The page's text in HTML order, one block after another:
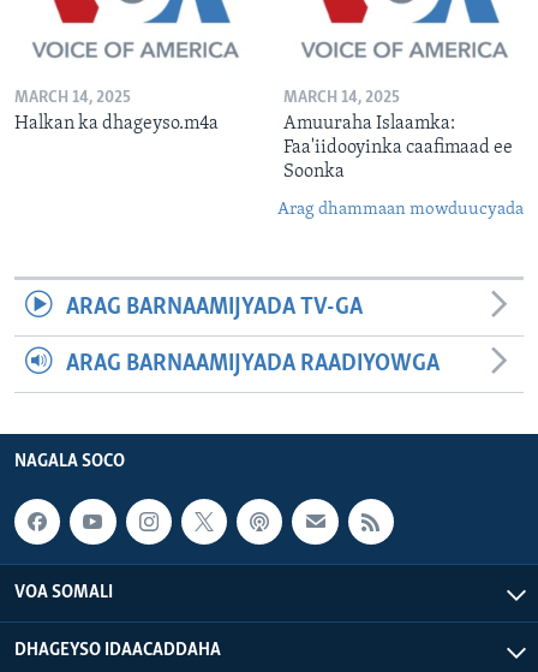
MARCH 14, 2025
Halkan ka dhageyso.m4a
MARCH 14, 2025
Amuuraha Islaamka:
Faa'iidooyinka caafimaad ee
Soonka
Arag dhammaan mowduucyada
ARAG BARNAAMIJYADA TV-GA
ARAG BARNAAMIJYADA RAADIYOWGA
NAGALA SOCO
VOA SOMALI
DHAGEYSO IDAACADDAHA